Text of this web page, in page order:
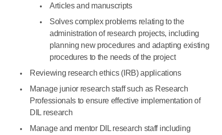
Articles and manuscripts
Solves complex problems relating to the
administration of research projects, including
planning new procedures and adapting existing
procedures to the needs of the project
Reviewing research ethics (IRB) applications
Manage junior research staff such as Research
Professionals to ensure effective implementation of
DIL research
Manage and mentor DIL research staff including